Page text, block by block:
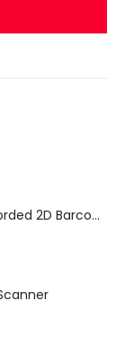
Datalogic Gryphon I 4600 Corded 2D Barcode Scanner